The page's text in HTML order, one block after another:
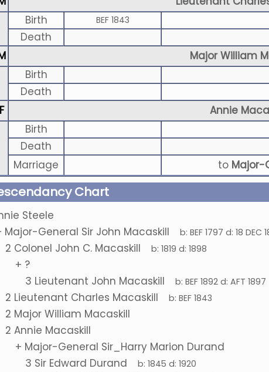
Birth
BEF 1843
Death
Major William
Birth
Death
Annie
Birth
Death
Marriage
to Major-
Chart
Steele
Major-General Sir John Macaskill b:BEF 1797 d:18 DEC
2 Colonel John C. Macaskill b:1819 d:1898
+ ?
3 Lieutenant John Macaskill b:BEF 1892 d:AFT 1897
2 Lieutenant Charles Macaskill b:BEF 1843
2 Major William Macaskill
2Annie Macaskill
+ Major-General Sir_Harry Marion Durand
3 Sir Edward Durand b:1845 d:1920